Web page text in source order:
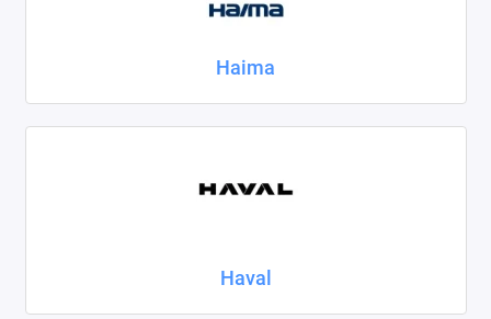
Haima
Haval